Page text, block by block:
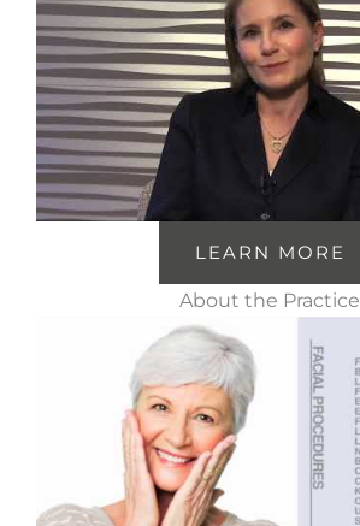
LEARN MORE
About the Practice